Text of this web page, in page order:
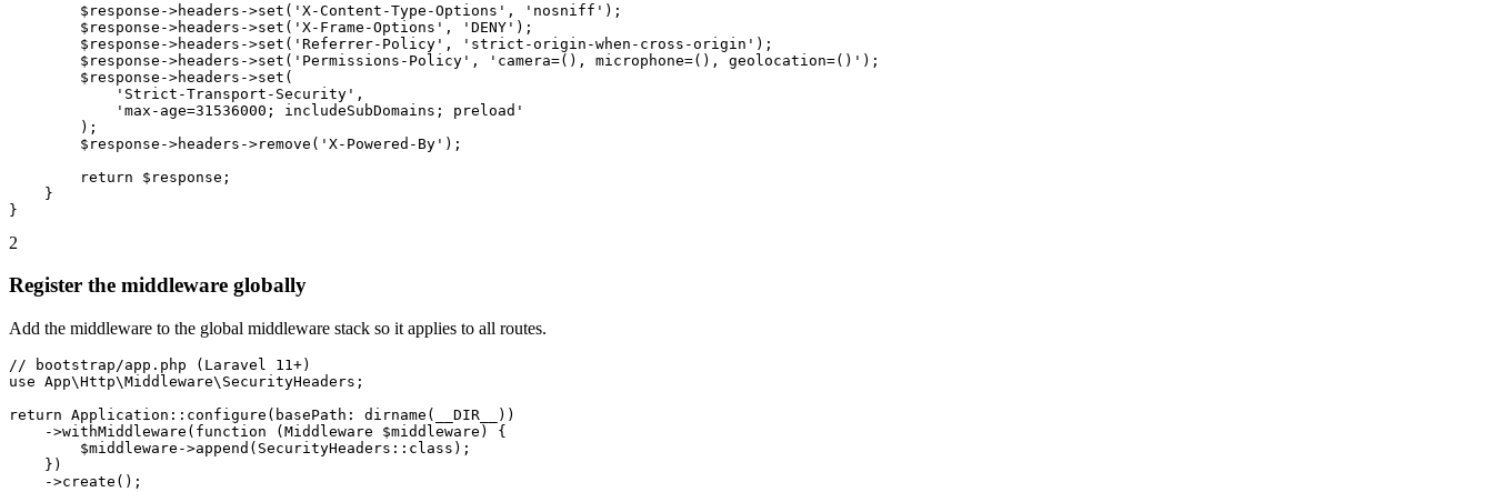
        $response->headers->set('X-Content-Type-Options', 'nosniff');
        $response->headers->set('X-Frame-Options', 'DENY');
        $response->headers->set('Referrer-Policy', 'strict-origin-when-cross-origin');
        $response->headers->set('Permissions-Policy', 'camera=(), microphone=(), geolocation=()');
        $response->headers->set(
            'Strict-Transport-Security',
            'max-age=31536000; includeSubDomains; preload'
        );
        $response->headers->remove('X-Powered-By');
        return $response;
    }
}
2
Register the middleware globally
Add the middleware to the global middleware stack so it applies to all routes.
// bootstrap/app.php (Laravel 11+)
use App\Http\Middleware\SecurityHeaders;
return Application::configure(basePath: dirname(__DIR__))
    ->withMiddleware(function (Middleware $middleware) {
        $middleware->append(SecurityHeaders::class);
    })
    ->create();